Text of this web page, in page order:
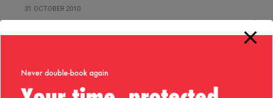
31 OCTOBER 2010
2 NOVEMBER 2009
ClickHeat